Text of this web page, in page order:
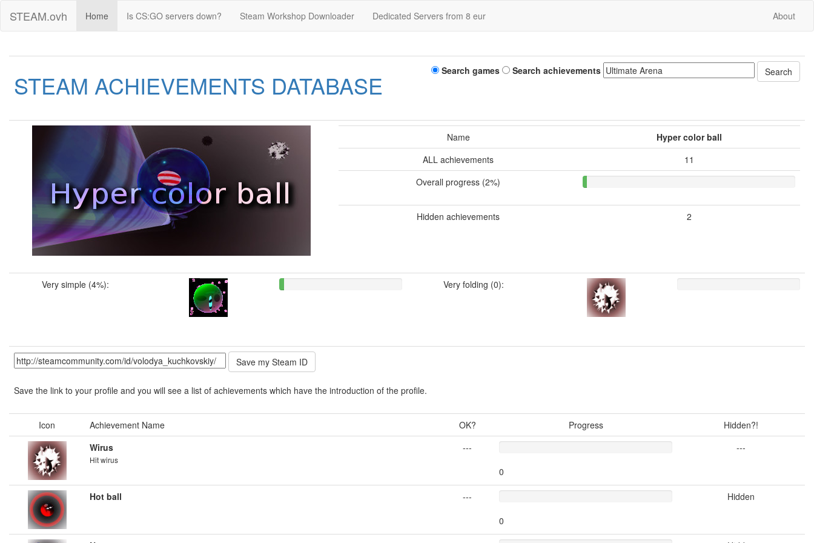
STEAM.ovh Home Is CS:GO servers down? Steam Workshop Downloader Dedicated Servers from 8 eur About
STEAM ACHIEVEMENTS DATABASE Search games Search achievements
Name
Hyper color ball
ALL achievements
11
Overall progress (2%)
Hidden achievements 2
Very simple (4%): Very folding (0):
Save the link to your profile and you will see a list of achievements which have the introduction of the profile.
Icon Achievement Name OK? Progress
Hidden?!
Wirus
Hit wirus
---
0
---
Hot ball
---
0
Hidden